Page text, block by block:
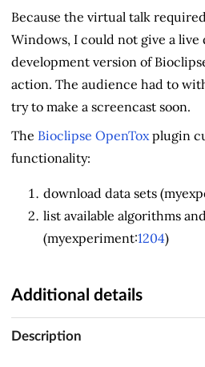
Because the virtual talk
Windows, I could not give a live
development version of
action. The audience had to
try to make a screencast soon.
The Bioclipse OpenTox plugin
functionality:
download data sets
list available algorithms
(myexperiment:1204)
Additional details
Description